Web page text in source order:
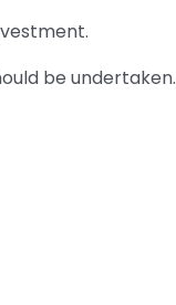
be undertaken.